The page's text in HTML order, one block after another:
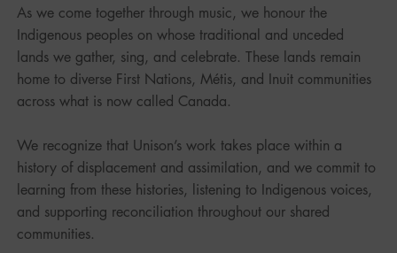
As we come together through music, we honour the
Indigenous peoples on whose traditional and unceded
lands we gather, sing, and celebrate. These lands remain
home to diverse First Nations, Métis, and Inuit communities
across what is now called Canada.
We recognize that Unison’s work takes place within a
history of displacement and assimilation, and we commit to
learning from these histories, listening to Indigenous voices,
and supporting reconciliation throughout our shared
communities.